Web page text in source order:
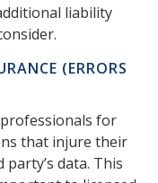
liability
(ERRORS
professionals for
that injure their
data. This